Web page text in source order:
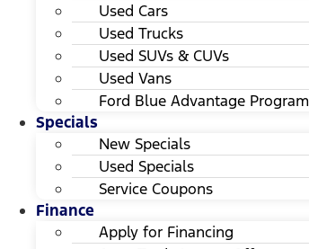
Used Cars
Used Trucks
Used SUVs & CUVs
Used Vans
Ford Blue Advantage Program
Specials
New Specials
Used Specials
Service Coupons
Finance
Apply for Financing